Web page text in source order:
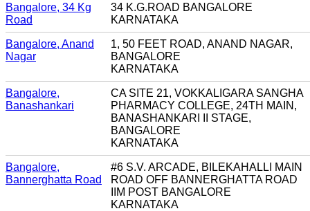
Bangalore, 34 Kg
Road
34 K.G.ROAD BANGALORE
KARNATAKA
Bangalore, Anand
Nagar
1, 50 FEET ROAD, ANAND NAGAR,
BANGALORE
KARNATAKA
Bangalore,
Banashankari
CA SITE 21, VOKKALIGARA SANGHA
PHARMACY COLLEGE, 24TH MAIN,
BANASHANKARI II STAGE,
BANGALORE
KARNATAKA
Bangalore,
Bannerghatta Road
#6 S.V. ARCADE, BILEKAHALLI MAIN
ROAD OFF BANNERGHATTA ROAD
IIM POST BANGALORE
KARNATAKA